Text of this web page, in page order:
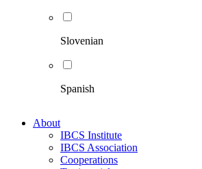
Slovenian
Spanish
About
IBCS Institute
IBCS Association
Cooperations